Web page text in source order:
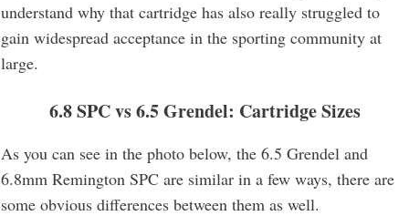
understand why that cartridge has also really struggled to
gain widespread acceptance in the sporting community at
large.
6.8 SPC vs 6.5 Grendel: Cartridge Sizes
As you can see in the photo below, the 6.5 Grendel and
6.8mm Remington SPC are similar in a few ways, there are
some obvious differences between them as well.